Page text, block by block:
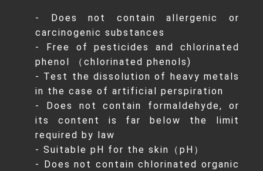
- Does not contain allergenic or
carcinogenic substances
- Free of pesticides and chlorinated
phenol （chlorinated phenols)
- Test the dissolution of heavy metals
in the case of artificial perspiration
- Does not contain formaldehyde, or
its content is far below the limit
required by law
- Suitable pH for the skin（pH）
- Does not contain chlorinated organic